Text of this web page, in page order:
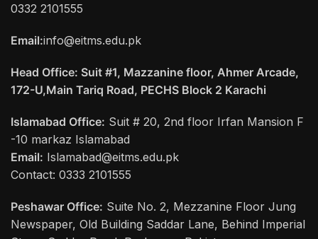
0332 2101555
Email:info@eitms.edu.pk
Head Office: Suit #1, Mazzanine floor, Ahmer Arcade,
172-U,Main Tariq Road, PECHS Block 2 Karachi
Islamabad Office: Suit # 20, 2nd floor Irfan Mansion F
-10 markaz Islamabad
Email: Islamabad@eitms.edu.pk
Contact: 0333 2101555
Peshawar Office: Suite No. 2, Mezzanine Floor Jung
Newspaper, Old Building Saddar Lane, Behind Imperial